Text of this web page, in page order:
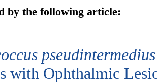
by the following article:
pseudintermedius
with Ophthalmic